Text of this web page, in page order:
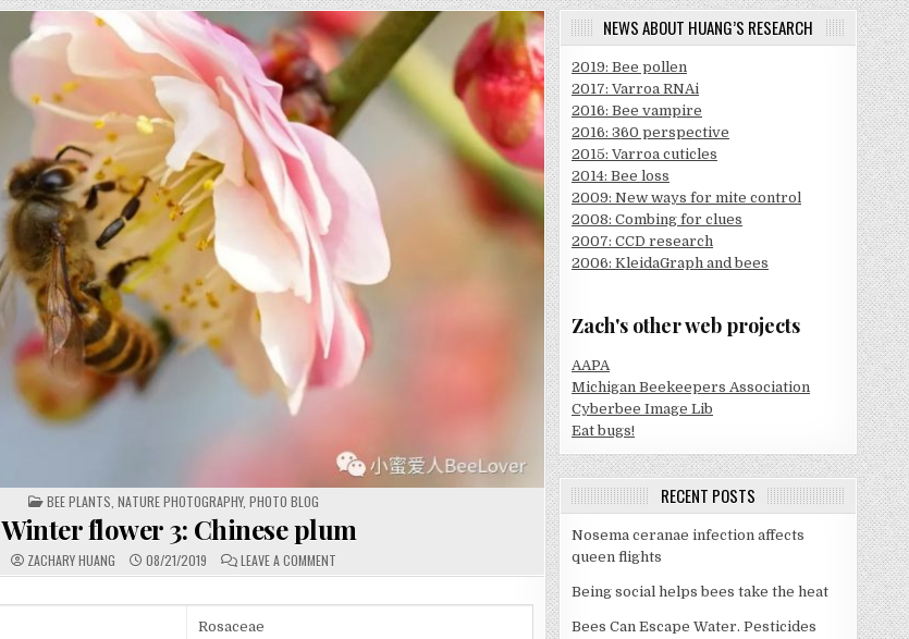
POSTED
IN
BEE PLANTS NATURE PHOTOGRAPHY, PHOTO BLOG
Winter flower 3: Chinese plum
ZACHARY HUANG 08/21/2019 LEAVE A COMMENTON
WINTER
CHINESE
Rosaceae
NEWS ABOUT HUANG’S RESEARCH
2019: Bee pollen
2017: Varroa RNAi
2016: Bee vampire
2016: 360 perspective
2015: Varroa cuticles
2014: Bee loss
2009: New ways for mite control
2008: Combing for clues
2007: CCD research
2006: KleidaGraph and bees
Zach's other web projects
AAPA
Michigan Beekeepers Association
Cyberbee Image Lib
Eat bugs!
RECENT POSTS
Nosema ceranae infection affects
queen flights
Being social helps bees take the heat
Bees Can Escape Water. Pesticides